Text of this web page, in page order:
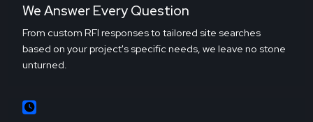
We Answer Every Question
From custom RFI responses to tailored site searches
based on your project's specific needs, we leave no stone
unturned.